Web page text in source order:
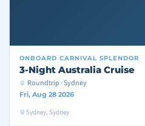
ONBOARD CARNIVAL SPLENDOR
3-Night Australia Cruise
Roundtrip · Sydney
Fri, Aug 28 2026
Sydney, Sydney